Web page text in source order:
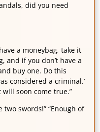
did you need
a moneybag, take it
and if you don’t have a
buy one. Do this
considered a criminal.’
soon come true.”
swords!” “Enough of